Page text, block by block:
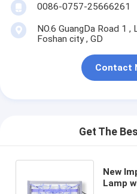
0086-0757-25666261
NO.6 GuangDa Road 1
Foshan city , GD
Contact
Get The
New
Lamp